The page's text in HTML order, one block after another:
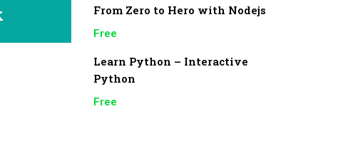
From Zero to Hero with Nodejs
Free
Learn Python – Interactive
Python
Free